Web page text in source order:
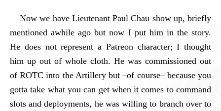
Now we have Lieutenant Paul Chau show up, briefly
mentioned awhile ago but now I put him in the story.
He does not represent a Patreon character; I thought
him up out of whole cloth. He was commissioned out
of ROTC into the Artillery but –of course– because you
gotta take what you can get when it comes to command
slots and deployments, he was willing to branch over to